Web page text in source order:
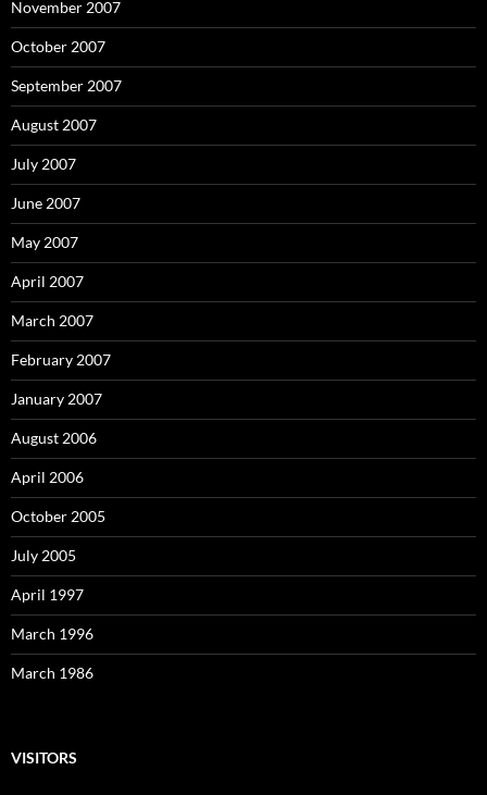
November 2007
October 2007
September 2007
August 2007
July 2007
June 2007
May 2007
April 2007
March 2007
February 2007
January 2007
August 2006
April 2006
October 2005
July 2005
April 1997
March 1996
March 1986
VISITORS